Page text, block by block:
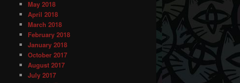
May 2018
April 2018
March 2018
February 2018
January 2018
October 2017
August 2017
July 2017